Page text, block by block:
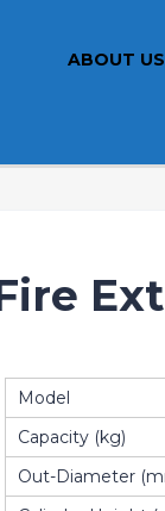
ABOUT US
Model
Capacity (kg)
Out-Diameter